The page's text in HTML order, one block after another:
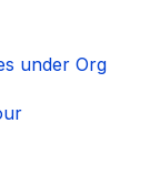
under Org